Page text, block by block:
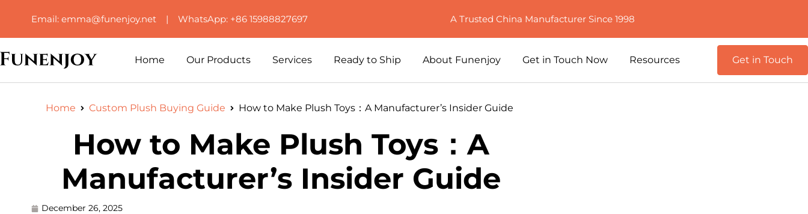
Email: emma@funenjoy.net | WhatsApp: +86 15988827697 A Trusted China Manufacturer Since 1998
Home Our Products Services Ready to Ship About Funenjoy Get in Touch Now Resources Get in Touch
Home Custom Plush Buying Guide How to Make Plush Toys：A Manufacturer’s Insider Guide
How to Make Plush Toys：A
Manufacturer’s Insider Guide
December 26, 2025